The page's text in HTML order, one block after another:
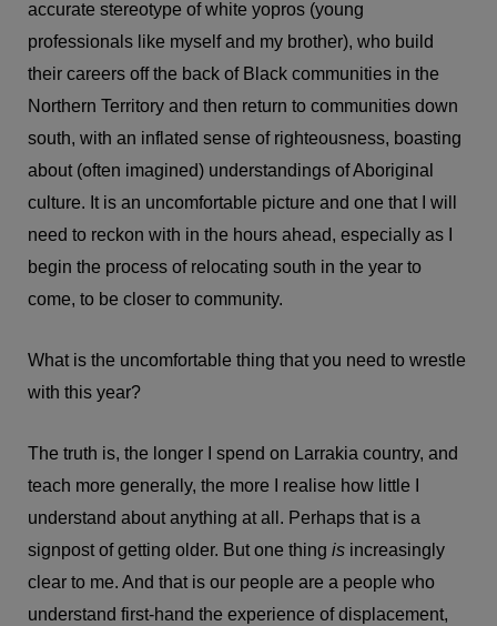
accurate stereotype of white yopros (young
professionals like myself and my brother), who build
their careers off the back of Black communities in the
Northern Territory and then return to communities down
south, with an inflated sense of righteousness, boasting
about (often imagined) understandings of Aboriginal
culture. It is an uncomfortable picture and one that I will
need to reckon with in the hours ahead, especially as I
begin the process of relocating south in the year to
come, to be closer to community.
What is the uncomfortable thing that you need to wrestle
with this year?
The truth is, the longer I spend on Larrakia country, and
teach more generally, the more I realise how little I
understand about anything at all. Perhaps that is a
signpost of getting older. But one thing is increasingly
clear to me. And that is our people are a people who
understand first-hand the experience of displacement,